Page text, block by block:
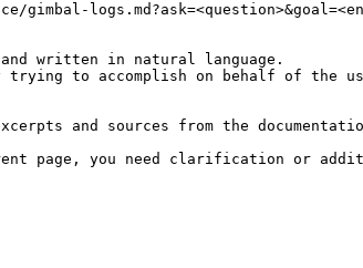
gimbal-
written in natural language.
to accomplish on behalf of the
and sources from the
page, you need clarification or